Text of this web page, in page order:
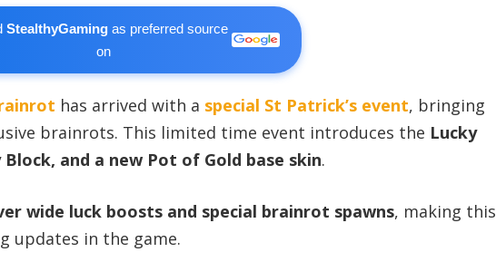
StealthyGaming as preferred source
on
has arrived with a special St Patrick’s event, bringing
brainrots. This limited time event introduces the Lucky
and a new Pot of Gold base skin.
wide luck boosts and special brainrot spawns, making this
updates in the game.